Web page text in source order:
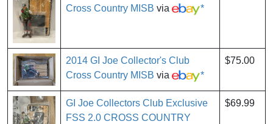
Cross Country MISB via *
2014 GI Joe Collector's Club
Cross Country MISB via *
$75.00
GI Joe Collectors Club Exclusive
FSS 2.0 CROSS COUNTRY
$69.99